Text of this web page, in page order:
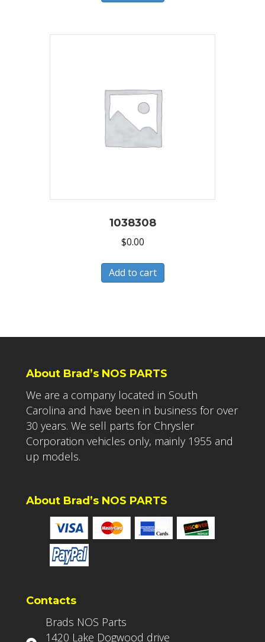
1038308
$0.00
Add to cart
About Brad’s NOS PARTS
We are a company located in South
Carolina and have been in business for over
30 years. We sell parts for Chrysler
Corporation vehicles only, mainly 1955 and
up models.
About Brad’s NOS PARTS
Contacts
Brads NOS Parts
1420 Lake Dogwood drive